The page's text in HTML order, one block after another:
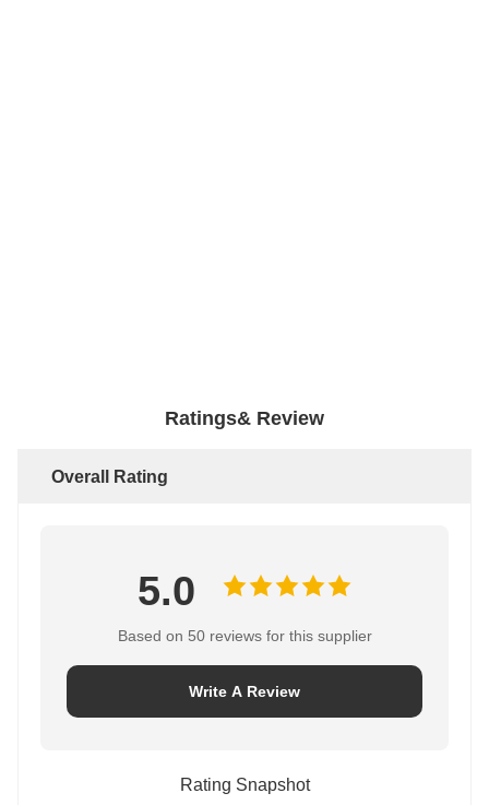
Ratings& Review
Overall Rating
5.0
Based on 50 reviews for this supplier
Write A Review
Rating Snapshot